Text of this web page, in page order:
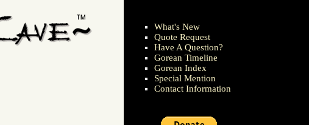
What's New
Quote Request
Have A Question?
Gorean Timeline
Gorean Index
Special Mention
Contact Information